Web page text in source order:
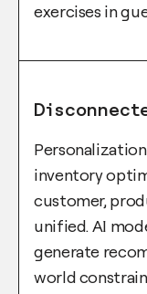
exercises in
inventory
customer,
unified. AI
generate
world